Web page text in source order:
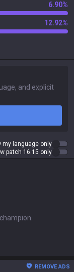
6.90%
12.92%
my language only
patch 16.15 only
REMOVE ADS